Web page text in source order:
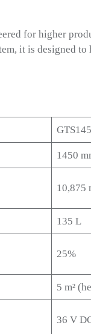
for higher
it is designed
1450
10,875
135 L
25%
5 m²
36 V